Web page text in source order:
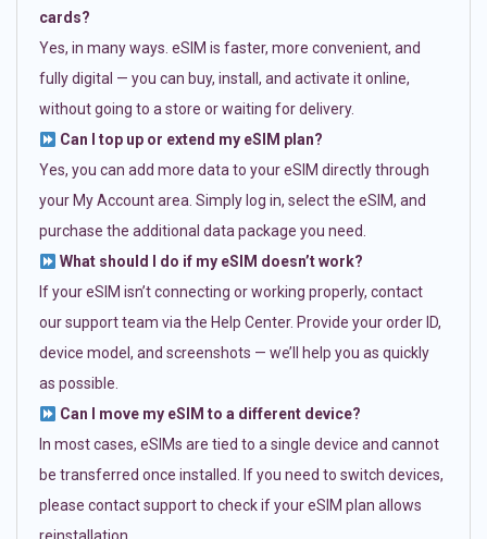
cards?
Yes, in many ways. eSIM is faster, more convenient, and
fully digital — you can buy, install, and activate it online,
without going to a store or waiting for delivery.
Can I top up or extend my eSIM plan?
Yes, you can add more data to your eSIM directly through
your My Account area. Simply log in, select the eSIM, and
purchase the additional data package you need.
What should I do if my eSIM doesn’t work?
If your eSIM isn’t connecting or working properly, contact
our support team via the Help Center. Provide your order ID,
device model, and screenshots — we’ll help you as quickly
as possible.
Can I move my eSIM to a different device?
In most cases, eSIMs are tied to a single device and cannot
be transferred once installed. If you need to switch devices,
please contact support to check if your eSIM plan allows